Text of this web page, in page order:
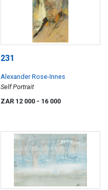
231
Alexander Rose-Innes
Self Portrait
ZAR 12 000 - 16 000